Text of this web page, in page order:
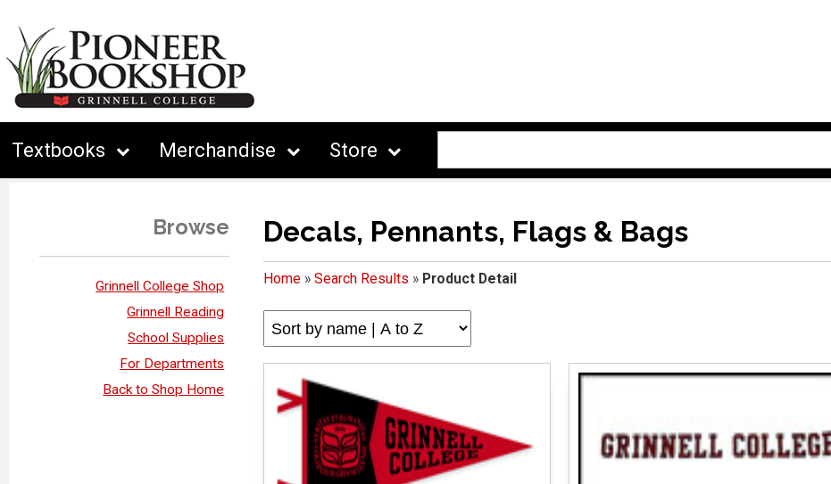
Textbooks Merchandise Store
Browse
Grinnell College Shop
Grinnell Reading
School Supplies
For Departments
Back to Shop Home
Decals, Pennants, Flags & Bags
Home» Search Results » Product Detail